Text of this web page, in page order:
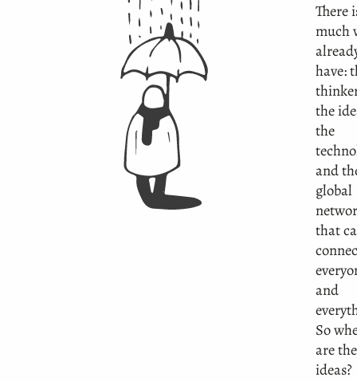
There
much
have:
the
the
and
global
that
and
So
are
ideas?